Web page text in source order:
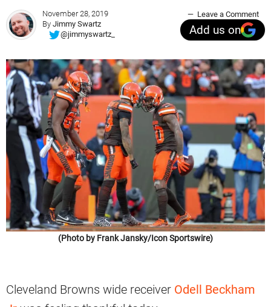
November 28, 2019
By Jimmy Swartz
@jimmyswartz_
Leave a Comment
Add us on
(Photo by Frank Jansky/Icon Sportswire)
Cleveland Browns wide receiver Odell Beckham